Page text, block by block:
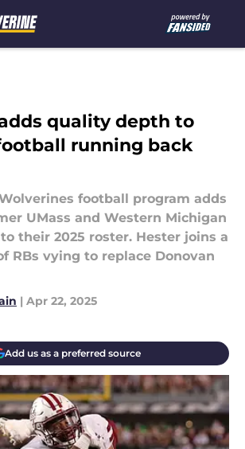
quality depth to
running back
football program adds
UMass and Western Michigan
their 2025 roster. Hester joins a
RBs vying to replace Donovan
| Apr 22, 2025
Add us as a preferred source